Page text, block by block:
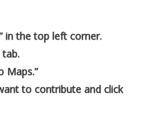
in the top left corner.
tab.
Maps.”
to contribute and click